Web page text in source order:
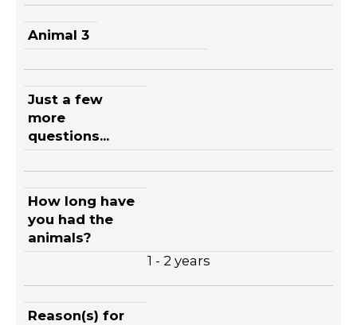
Animal 3
Just a few
more
questions...
How long have
you had the
animals?
1 - 2 years
Reason(s) for